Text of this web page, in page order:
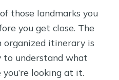
those landmarks you
you get close. The
organized itinerary is
to understand what
looking at it.